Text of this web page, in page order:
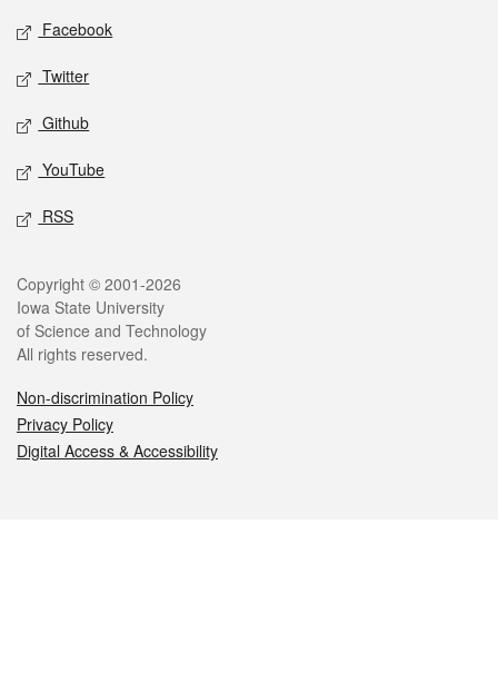
Social media
Facebook
Twitter
Github
YouTube
RSS
Legal
Copyright © 2001-2026
Iowa State University
of Science and Technology
All rights reserved.
Non-discrimination Policy
Privacy Policy
Digital Access & Accessibility